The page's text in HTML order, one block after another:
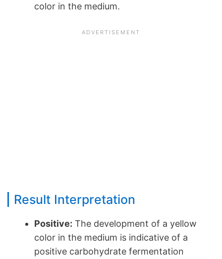
color in the medium.
Result Interpretation
Positive: The development of a yellow
color in the medium is indicative of a
positive carbohydrate fermentation